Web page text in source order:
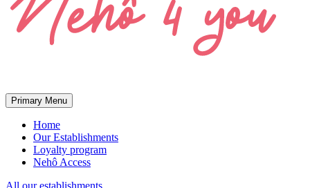
Primary Menu
Home
Our Establishments
Loyalty program
Nehô Access
All our establishments